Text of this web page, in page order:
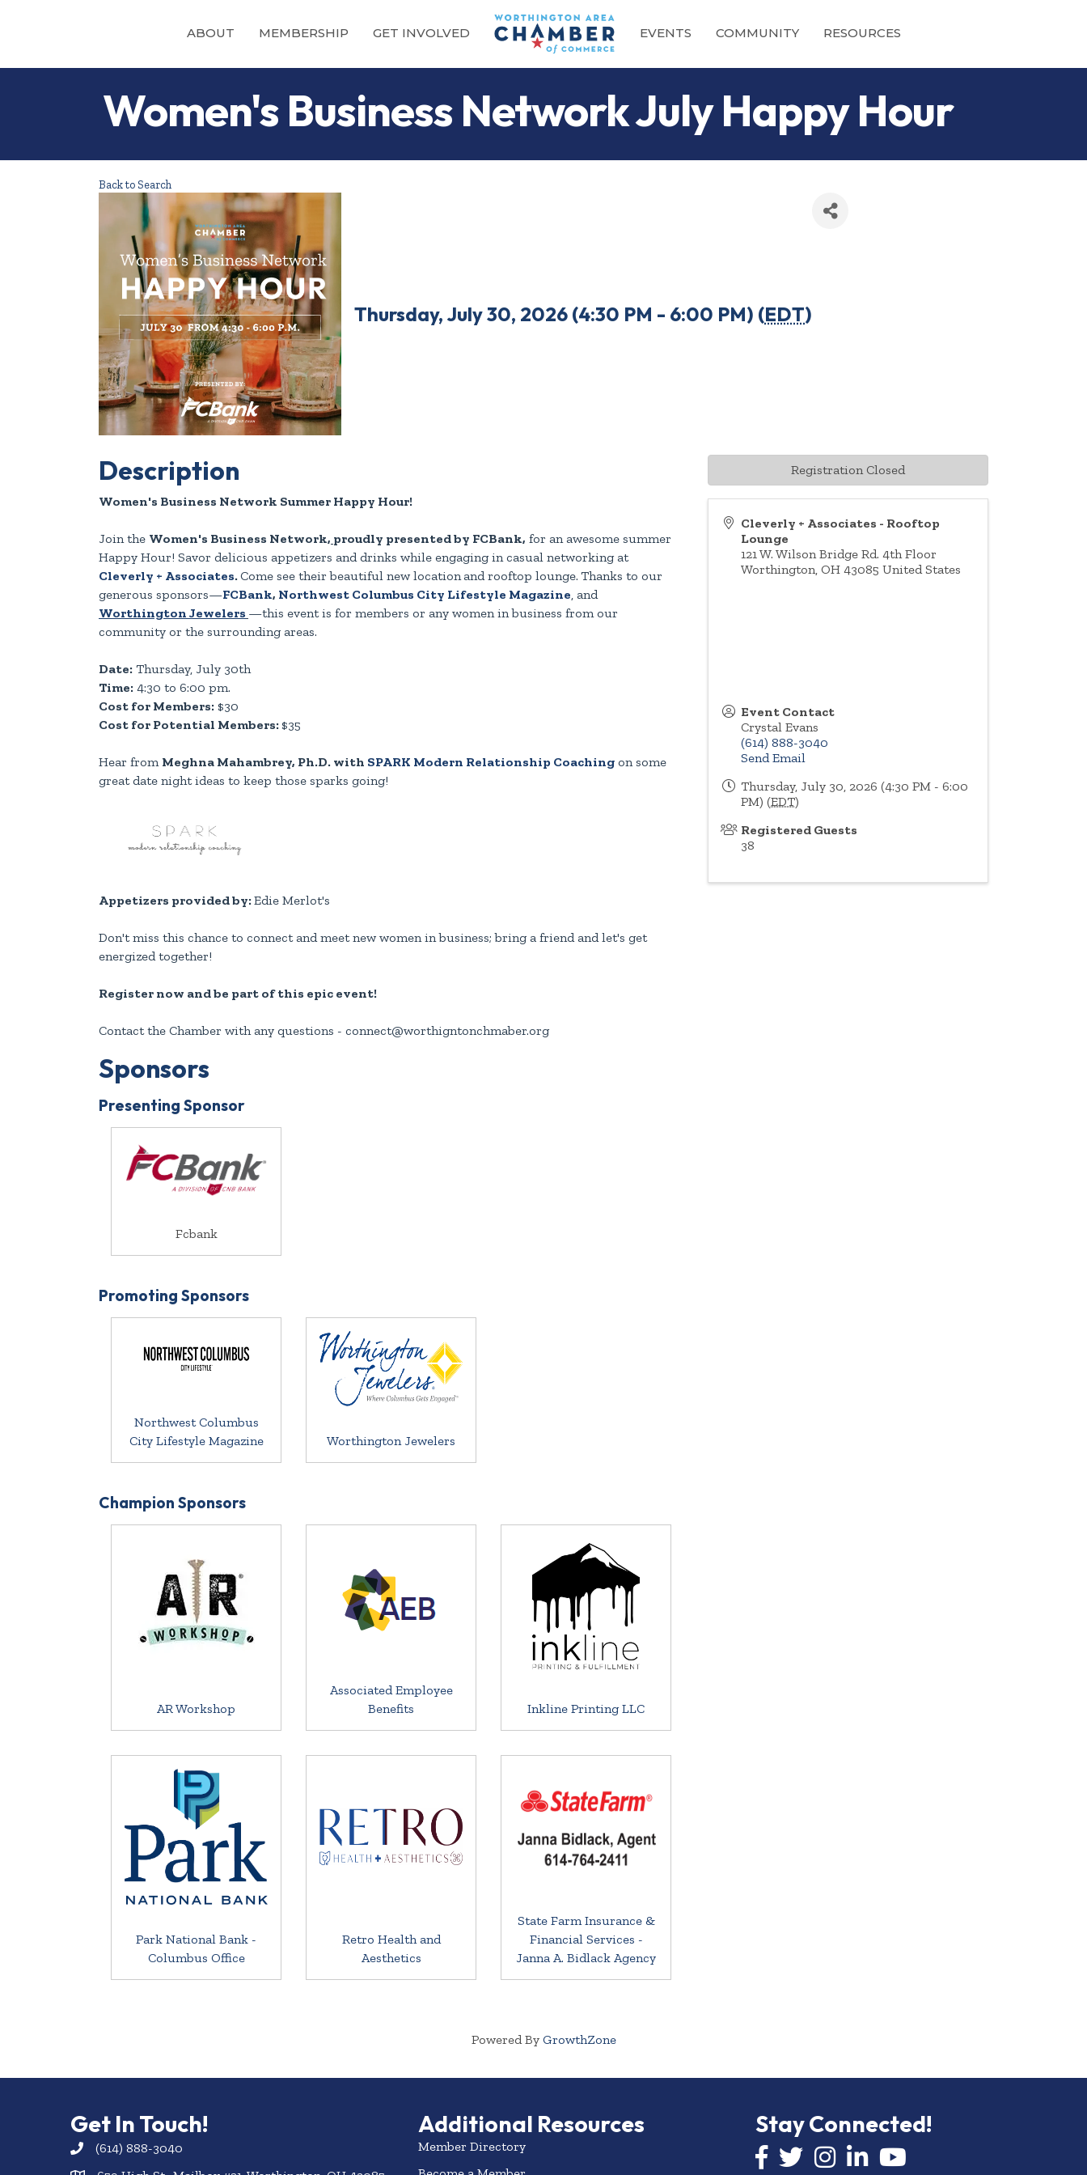
ABOUT MEMBERSHIP GET INVOLVED EVENTS COMMUNITY RESOURCES
Women's Business Network July Happy Hour
Back to Search
Thursday, July 30, 2026 (4:30 PM - 6:00 PM) (EDT)
Description
Women's Business Network Summer Happy Hour!
Join the Women's Business Network, proudly presented by FCBank, for an awesome summer
Happy Hour! Savor delicious appetizers and drinks while engaging in casual networking at
Cleverly + Associates.Come see their beautiful new location and rooftop lounge. Thanks to our
generous sponsors—FCBank, Northwest Columbus City Lifestyle Magazine, and
Worthington Jewelers —this event is for members or any women in business from our
community or the surrounding areas.
Date: Thursday, July 30th
Time: 4:30 to 6:00 pm.
Cost for Members: $30
Cost for Potential Members:$35
Hear from Meghna Mahambrey, Ph.D. with SPARK Modern Relationship Coaching on some
great date night ideas to keep those sparks going!
Appetizers provided by:Edie Merlot's
Don't miss this chance to connect and meet new women in business; bring a friend and let's get
energized together!
Register now and be part of this epic event!
Contact the Chamber with any questions - connect@worthigntonchmaber.org
Sponsors
Presenting Sponsor
Fcbank
Promoting Sponsors
Northwest Columbus
City Lifestyle Magazine
Worthington Jewelers
Champion Sponsors
AR Workshop
Associated Employee
Benefits
Inkline Printing LLC
Park National Bank -
Columbus Office
Retro Health and
Aesthetics
State Farm Insurance &
Financial Services -
Janna A. Bidlack Agency
Cleverly + Associates - Rooftop
Lounge
121 W. Wilson Bridge Rd. 4th Floor
Worthington,OH 43085 United States
Event Contact
Crystal Evans
(614) 888-3040
Send Email
Thursday, July 30, 2026 (4:30 PM - 6:00
PM) (EDT)
Registered Guests
38
Registration Closed
Powered By GrowthZone
Get In Touch!
(614) 888-3040
Additional Resources
Member Directory
Stay Connected!
Facebook icon
Twitter icon
InstagramLinkedIn icon
YouTube icon